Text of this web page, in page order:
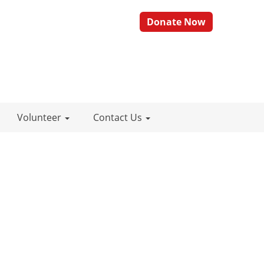
Donate Now
Volunteer Contact Us